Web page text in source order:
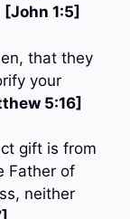
[John 1:5]
that they
your
5:16]
gift is from
Father of
neither